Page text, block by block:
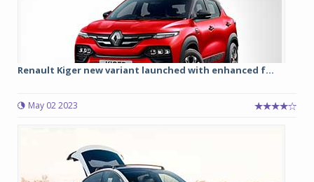
Renault Kiger new variant launched with enhanced f...
May 02 2023